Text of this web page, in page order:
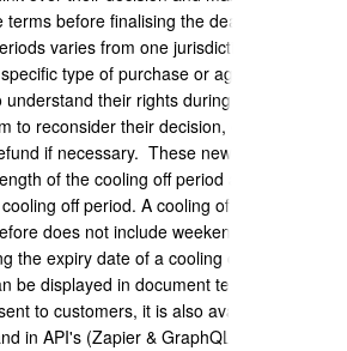
terms before finalising the deal. The
varies from one jurisdiction to another
type of purchase or agreement. It is
understand their rights during these
to reconsider their decision, cancel the
if necessary. These new settings
of the cooling off period and the public
off period. A cooling off period is
does not include weekends and public
the expiry date of a cooling off period.
be displayed in document templates to
to customers, it is also available on the
in API's (Zapier & GraphQL)